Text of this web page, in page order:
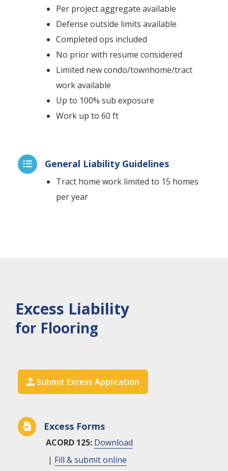
Per project aggregate available
Defense outside limits available
Completed ops included
No prior with resume considered
Limited new condo/townhome/tract
work available
Up to 100% sub exposure
Work up to 60 ft
 General Liability Guidelines
Tract home work limited to 15 homes
per year
Excess Liability
for Flooring
 Submit Excess Application
 Excess Forms
ACORD 125: Download
| Fill & submit online